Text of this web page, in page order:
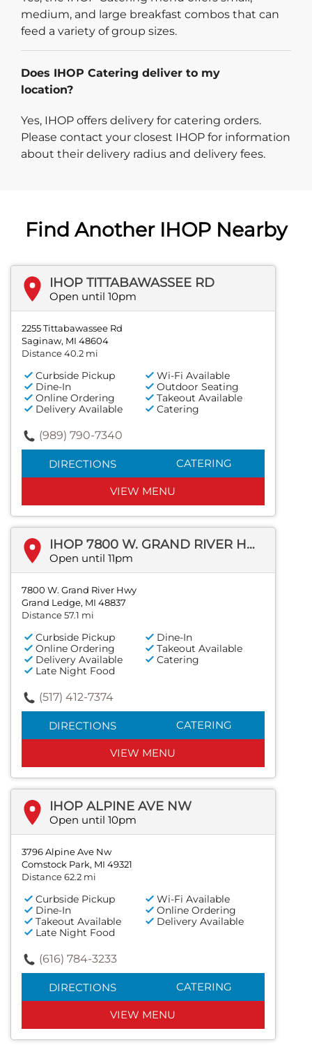
medium, and large breakfast combos that can
feed a variety of group sizes.
Does IHOP Catering deliver to my
location?
Yes, IHOP offers delivery for catering orders.
Please contact your closest IHOP for information
about their delivery radius and delivery fees.
Find Another IHOP Nearby
IHOP TITTABAWASSEE RD
Open until 10pm
2255 Tittabawassee Rd
Saginaw, MI 48604
Distance 40.2 mi
Curbside Pickup
Wi-Fi Available
Dine-In
Outdoor Seating
Online Ordering
Takeout Available
Delivery Available
Catering
(989) 790-7340
DIRECTIONS CATERING
VIEW MENU
IHOP 7800 W. GRAND RIVER HWY
Open until 11pm
7800 W. Grand River Hwy
Grand Ledge, MI 48837
Distance 57.1 mi
Curbside Pickup
Dine-In
Online Ordering
Takeout Available
Delivery Available
Catering
Late Night Food
(517) 412-7374
DIRECTIONS CATERING
VIEW MENU
IHOP ALPINE AVE NW
Open until 10pm
3796 Alpine Ave Nw
Comstock Park, MI 49321
Distance 62.2 mi
Curbside Pickup
Wi-Fi Available
Dine-In
Online Ordering
Takeout Available
Delivery Available
Late Night Food
(616) 784-3233
DIRECTIONS CATERING
VIEW MENU